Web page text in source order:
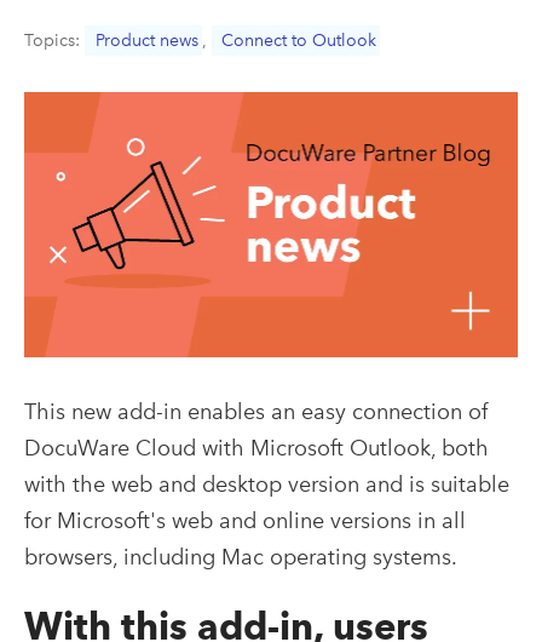
Topics: Product news , Connect to Outlook
This new add-in enables an easy connection of
DocuWare Cloud with Microsoft Outlook, both
with the web and desktop version and is suitable
for Microsoft's web and online versions in all
browsers, including Mac operating systems.
With this add-in, users